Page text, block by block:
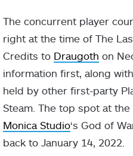
The concurrent player
right at the time of The
Credits to Draugoth on
information first, along
held by other first-party
Steam. The top spot at
Monica Studio‘s God of
back to January 14, 2022.